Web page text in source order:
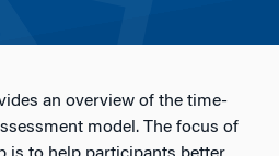
an overview of the time-
model. The focus of